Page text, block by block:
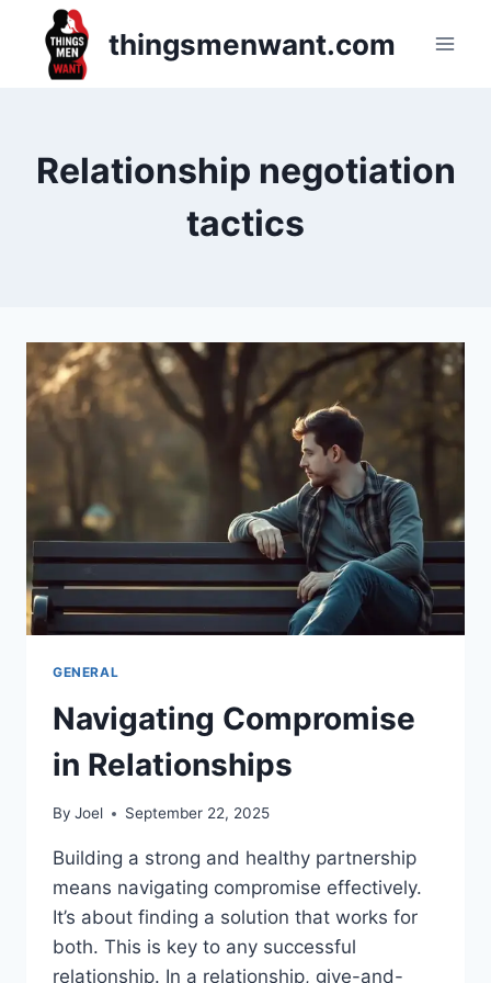
content
thingsmenwant.com
Relationship negotiation
tactics
GENERAL
Navigating Compromise
in Relationships
By Joel September 22, 2025
Building a strong and healthy partnership
means navigating compromise effectively.
It’s about finding a solution that works for
both. This is key to any successful
relationship. In a relationship, give-and-